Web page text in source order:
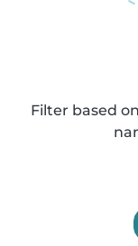
Filter based